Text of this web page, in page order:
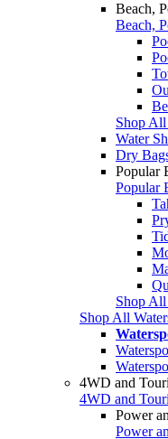
Beach,
Beach,
Shop
Water
Dry
Popular
Popular
Shop
Shop All
4WD and
4WD and
Power
Power